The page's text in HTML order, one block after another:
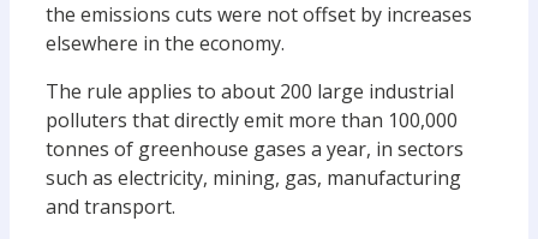
the emissions cuts were not offset by increases
elsewhere in the economy.
The rule applies to about 200 large industrial
polluters that directly emit more than 100,000
tonnes of greenhouse gases a year, in sectors
such as electricity, mining, gas, manufacturing
and transport.